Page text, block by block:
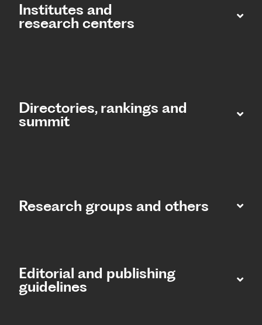
Institutes and
research centers
Directories, rankings and
summit​
Research groups and others
Editorial and publishing
guidelines